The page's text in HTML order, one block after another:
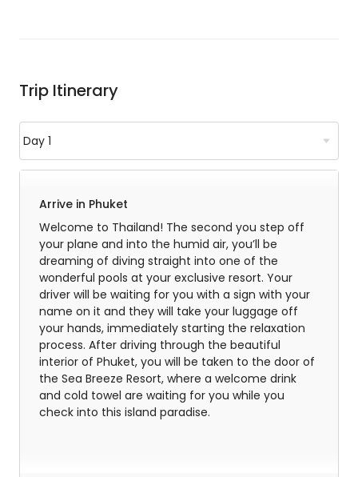
Trip Itinerary
Arrive in Phuket
Welcome to Thailand! The second you step off
your plane and into the humid air, you’ll be
dreaming of diving straight into one of the
wonderful pools at your exclusive resort. Your
driver will be waiting for you with a sign with your
name on it and they will take your luggage off
your hands, immediately starting the relaxation
process. After driving through the beautiful
interior of Phuket, you will be taken to the door of
the Sea Breeze Resort, where a welcome drink
and cold towel are waiting for you while you
check into this island paradise.